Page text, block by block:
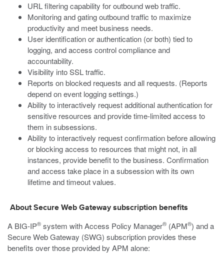
URL filtering capability for outbound web traffic.
Monitoring and gating outbound traffic to maximize
productivity and meet business needs.
User identification or authentication (or both) tied to
logging, and access control compliance and
accountability.
Visibility into SSL traffic.
Reports on blocked requests and all requests. (Reports
depend on event logging settings.)
Ability to interactively request additional authentication for
sensitive resources and provide time-limited access to
them in subsessions.
Ability to interactively request confirmation before allowing
or blocking access to resources that might not, in all
instances, provide benefit to the business. Confirmation
and access take place in a subsession with its own
lifetime and timeout values.
About Secure Web Gateway subscription benefits
A BIG-IP® system with Access Policy Manager® (APM®) and a
Secure Web Gateway (SWG) subscription provides these
benefits over those provided by APM alone: